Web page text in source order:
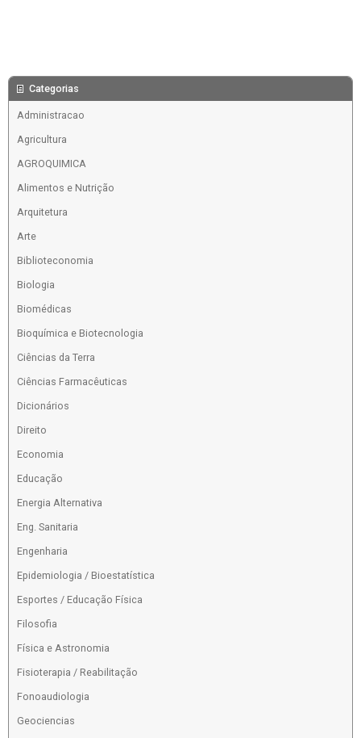
Categorias
Administracao
Agricultura
AGROQUIMICA
Alimentos e Nutrição
Arquitetura
Arte
Biblioteconomia
Biologia
Biomédicas
Bioquímica e Biotecnologia
Ciências da Terra
Ciências Farmacêuticas
Dicionários
Direito
Economia
Educação
Energia Alternativa
Eng. Sanitaria
Engenharia
Epidemiologia / Bioestatística
Esportes / Educação Física
Filosofia
Física e Astronomia
Fisioterapia / Reabilitação
Fonoaudiologia
Geociencias